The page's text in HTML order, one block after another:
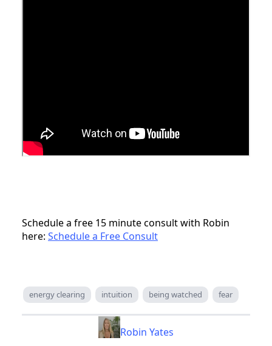
Schedule a free 15 minute consult with Robin
here: Schedule a Free Consult
energy clearing intuition being watched fear
Robin Yates